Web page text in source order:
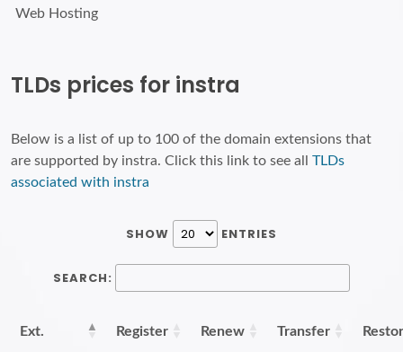
Web Hosting
TLDs prices for instra
Below is a list of up to 100 of the domain extensions that
are supported by instra. Click this link to see all TLDs
associated with instra
SHOW ENTRIES
SEARCH:
Ext. Register Renew Transfer